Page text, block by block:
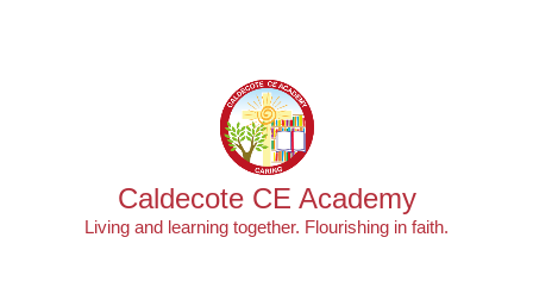
Caldecote CE Academy
Living and learning together. Flourishing in faith.